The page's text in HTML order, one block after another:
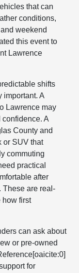
that can
conditions,
weekend
this event to
Lawrence
shifts
important. A
Lawrence may
A
County and
or SUV that
commuting
practical
after
These are real-
how first
can ask about
or pre-owned
for